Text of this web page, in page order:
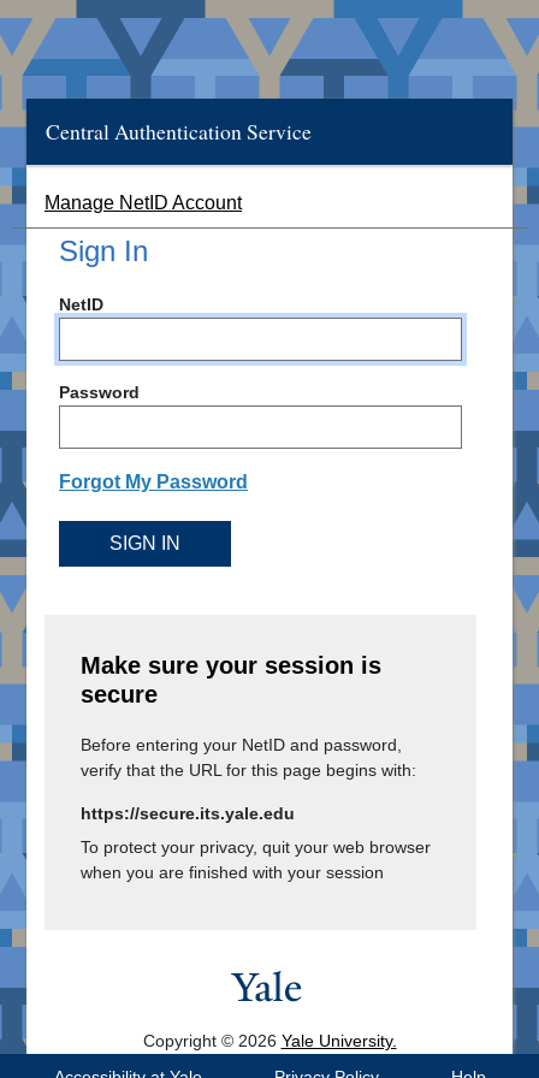
Central Authentication Service
Manage NetID Account
Sign In
NetID
Password
Forgot My Password
SIGN IN
Make sure your session is
secure
Before entering your NetID and password,
verify that the URL for this page begins with:
https://secure.its.yale.edu
To protect your privacy, quit your web browser
when you are finished with your session
Copyright © 2026 Yale University.
All Rights Reserved.